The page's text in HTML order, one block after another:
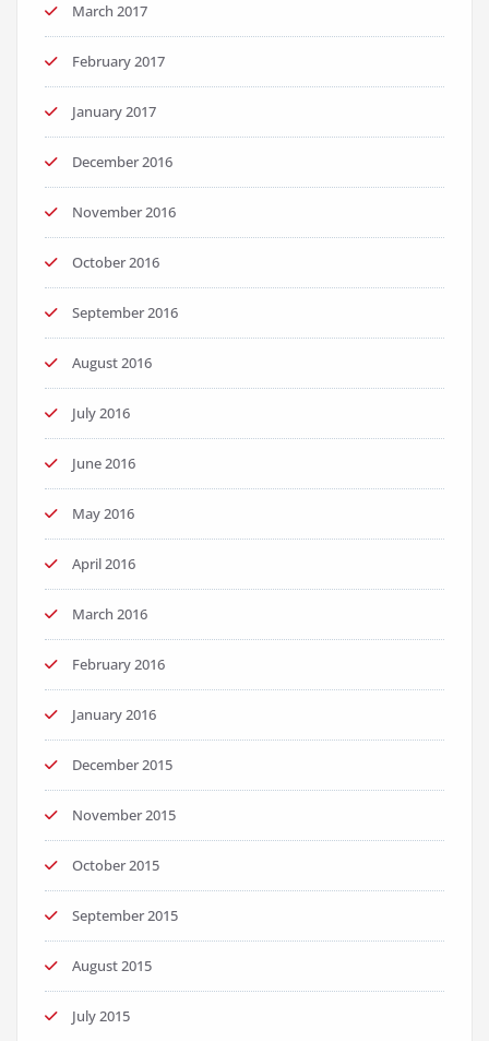
March 2017
February 2017
January 2017
December 2016
November 2016
October 2016
September 2016
August 2016
July 2016
June 2016
May 2016
April 2016
March 2016
February 2016
January 2016
December 2015
November 2015
October 2015
September 2015
August 2015
July 2015